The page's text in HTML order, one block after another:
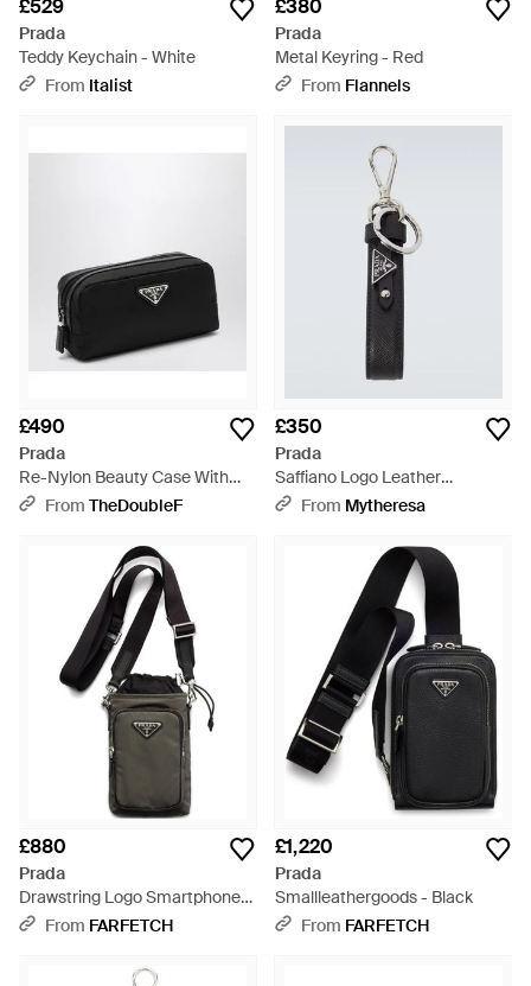
£529
Prada
Teddy Keychain - White
From Italist
£380
Prada
Metal Keyring - Red
From Flannels
£490
Prada
Re-Nylon Beauty Case With
Logo - Black
From TheDoubleF
£350
Prada
Saffiano Logo Leather
Keychain - White
From Mytheresa
£880
Prada
Drawstring Logo Smartphone
Case - Black
From FARFETCH
£1,220
Prada
Smallleathergoods - Black
From FARFETCH